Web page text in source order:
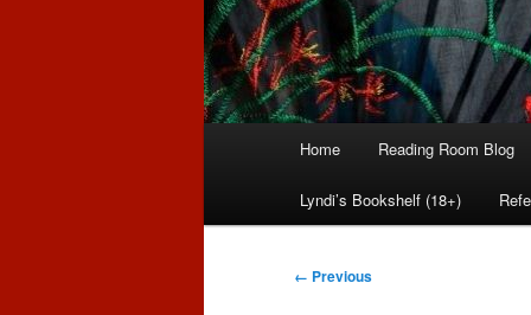
Skip
to
primary
Skip
to
secondary
Home Reading Room Blog
Lyndi’s Bookshelf (18+)
Image
← Previous